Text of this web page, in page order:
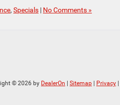
, Specials | No Comments »
© 2026 by DealerOn Sitemap Privacy